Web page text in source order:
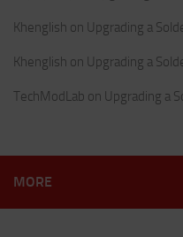
Khenglish on Upgrading a
Khenglish on Upgrading a
TechModLab on Upgrading a
MORE